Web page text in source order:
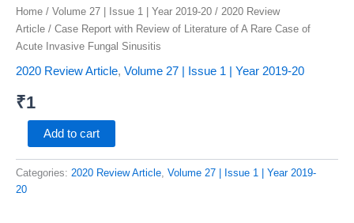
Home / Volume 27 | Issue 1 | Year 2019-20 / 2020 Review
Article / Case Report with Review of Literature of A Rare Case of
Acute Invasive Fungal Sinusitis
2020 Review Article, Volume 27 | Issue 1 | Year 2019-20
₹1
Add to cart
Categories: 2020 Review Article, Volume 27 | Issue 1 | Year 2019-
20